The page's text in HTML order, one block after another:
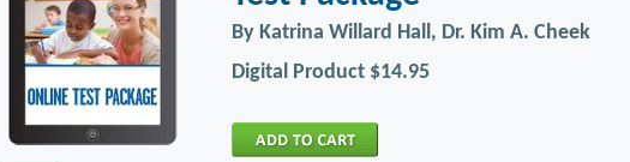
By Katrina Willard Hall, Dr. Kim A. Cheek
Digital Product $14.95